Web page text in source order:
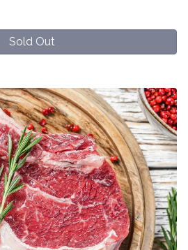
Sold Out